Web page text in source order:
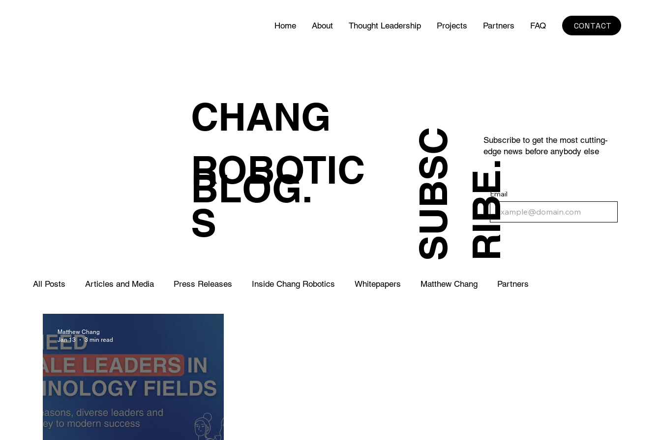
Home About Thought Leadership Projects Partners FAQ CONTACT
CHANG
ROBOTIC
S
BLOG. Email
Subscribe to get the most cutting-
edge news before anybody else
S
U
B
S
C
R
I
B
E .
All Posts Articles and Media Press Releases Inside Chang Robotics Whitepapers Matthew Chang Partners
Matthew Chang
Jan 13
3 min read